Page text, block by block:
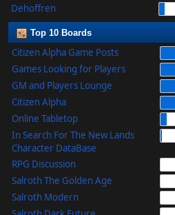
Dehoffren
Top 10 Boards
Citizen Alpha Game Posts
Games Looking for Players
GM and Players Lounge
Citizen Alpha
Online Tabletop
In Search For The New Lands
Character DataBase
RPG Discussion
Salroth The Golden Age
Salroth Modern